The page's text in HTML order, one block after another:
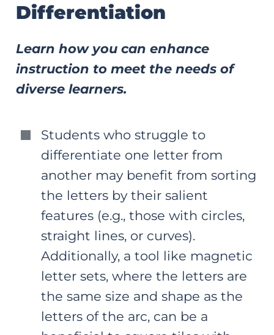
Differentiation
Learn how you can enhance
instruction to meet the needs of
diverse learners.
Students who struggle to
differentiate one letter from
another may benefit from sorting
the letters by their salient
features (e.g., those with circles,
straight lines, or curves).
Additionally, a tool like magnetic
letter sets, where the letters are
the same size and shape as the
letters of the arc, can be a